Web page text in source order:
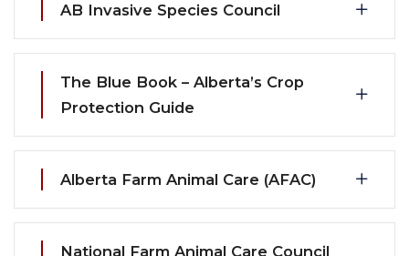
AB Invasive Species Council
The Blue Book – Alberta’s Crop
Protection Guide
Alberta Farm Animal Care (AFAC)
National Farm Animal Care Council